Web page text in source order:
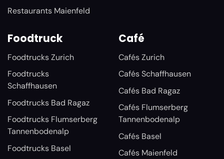
Restaurants Maienfeld
Foodtruck
Foodtrucks Zurich
Foodtrucks
Schaffhausen
Foodtrucks Bad Ragaz
Foodtrucks Flumserberg
Tannenbodenalp
Foodtrucks Basel
Café
Cafés Zurich
Cafés Schaffhausen
Cafés Bad Ragaz
Cafés Flumserberg
Tannenbodenalp
Cafés Basel
Cafés Maienfeld